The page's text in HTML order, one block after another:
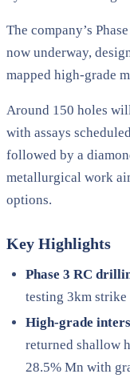
The company’s
now underway,
mapped high-grade
Around 150 holes
with assays
followed by a
metallurgical work
options.
Key Highlights
Phase 3 RC
testing 3km strike
High-grade
returned shallow
28.5% Mn with